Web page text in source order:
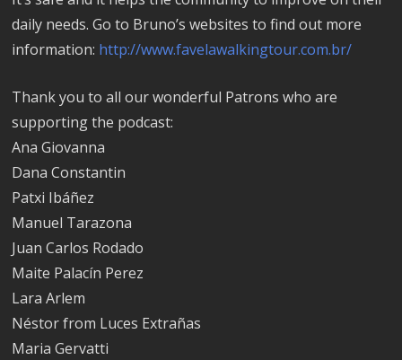
daily needs. Go to Bruno’s websites to find out more
information: http://www.favelawalkingtour.com.br/
Thank you to all our wonderful Patrons who are
supporting the podcast:
Ana Giovanna
Dana Constantin
Patxi Ibáñez
Manuel Tarazona
Juan Carlos Rodado
Maite Palacín Perez
Lara Arlem
Néstor from Luces Extrañas
Maria Gervatti